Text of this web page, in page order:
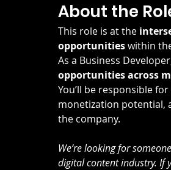
About the
This role is at the
opportunities within
As a Business
opportunities across
You’ll be responsible for
monetization potential,
the company.
We’re looking for
digital content industry. If